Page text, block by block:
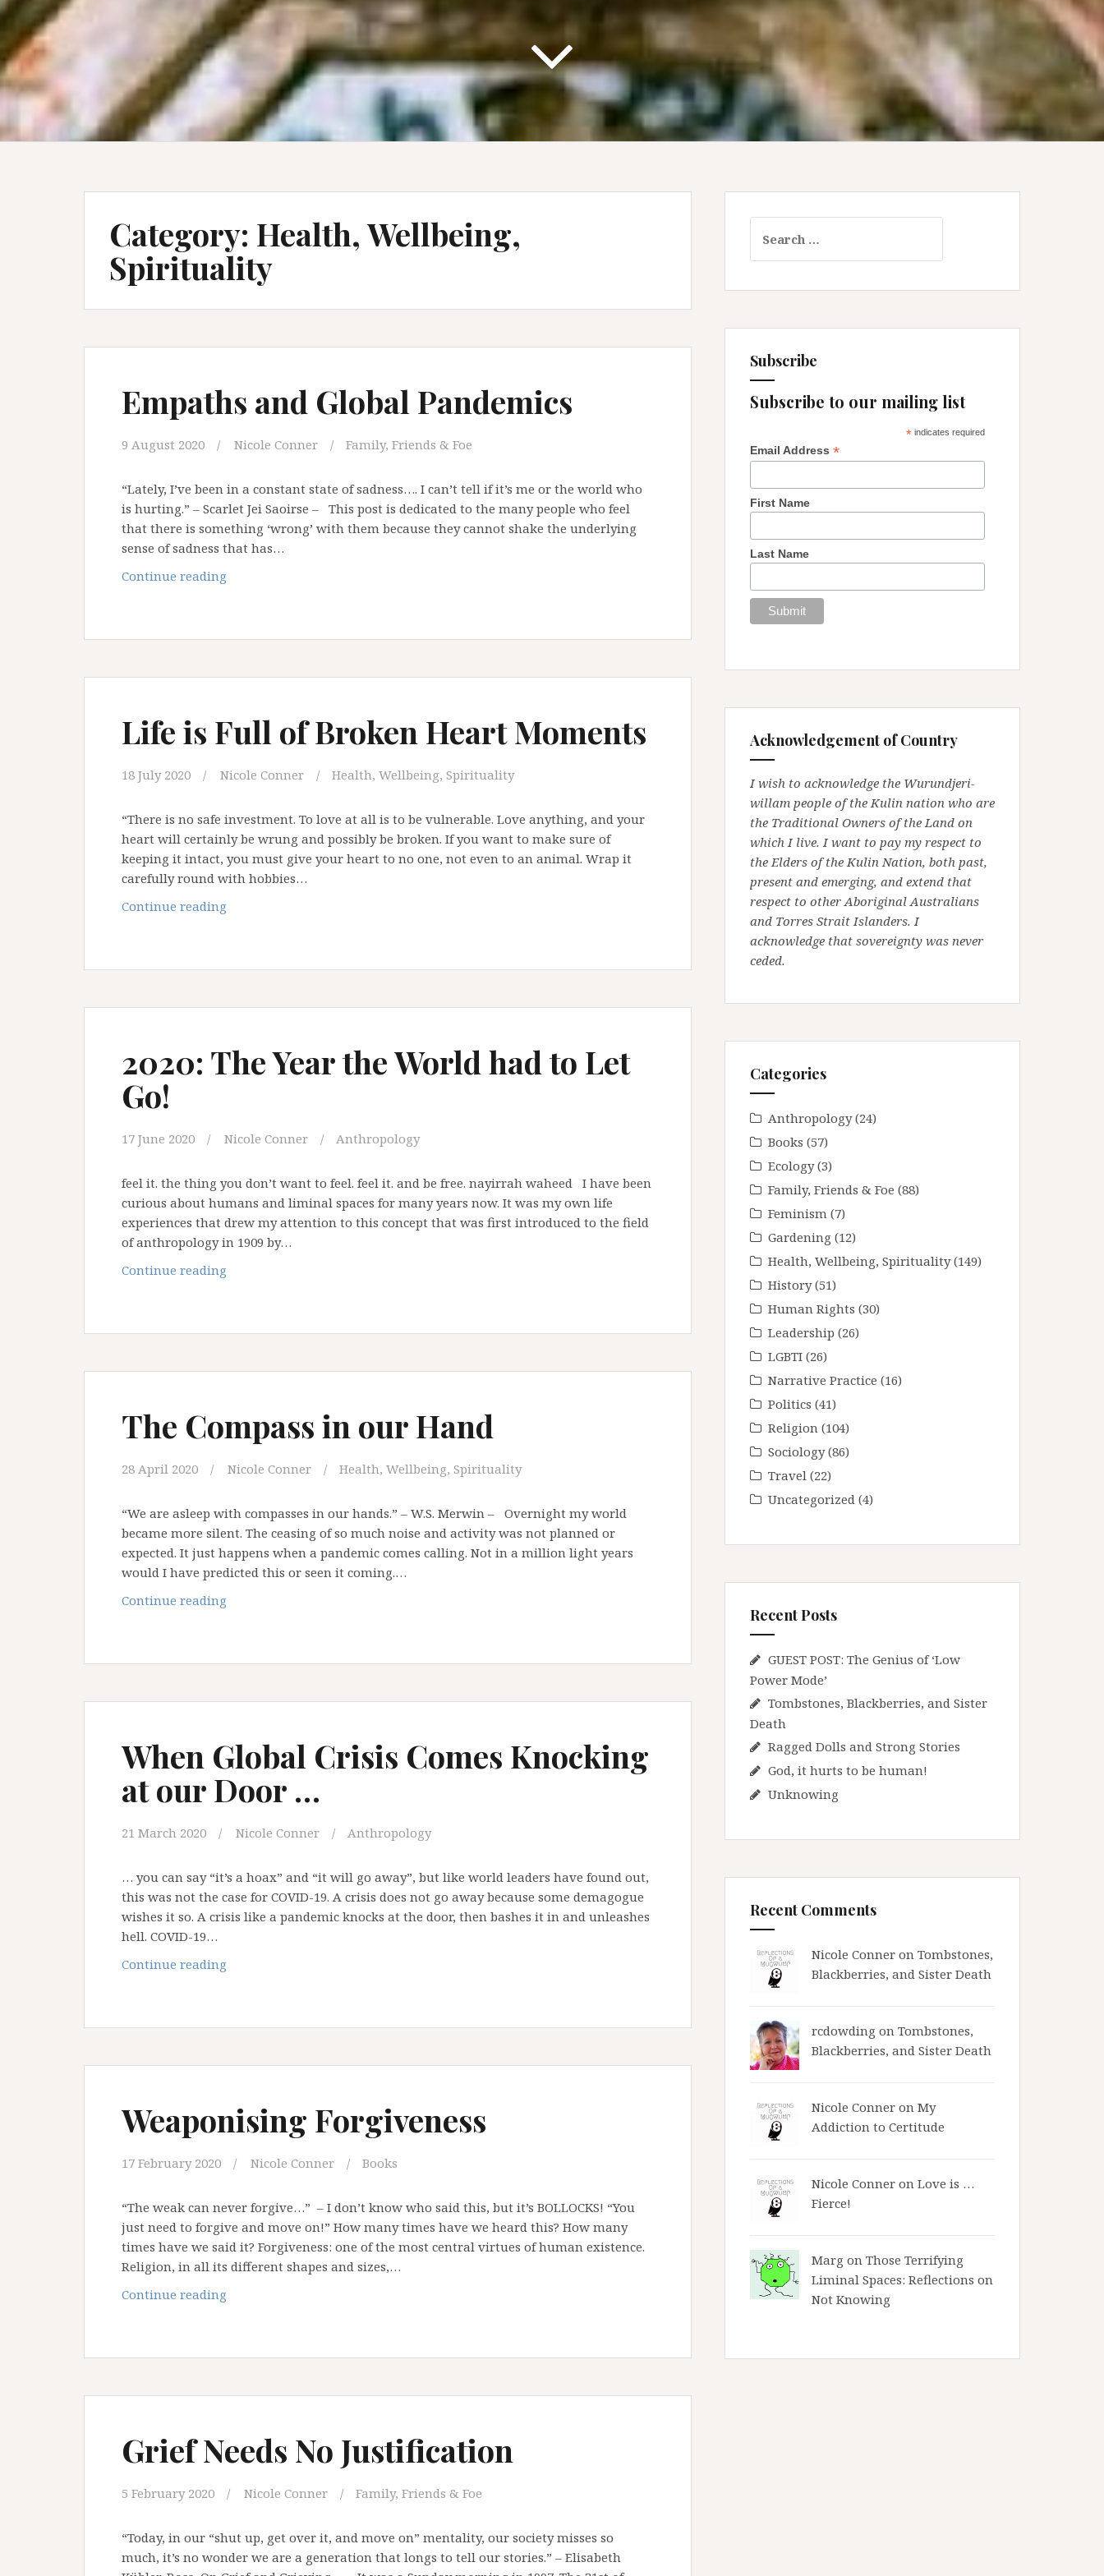
Category: Health, Wellbeing,
Spirituality
Empaths and Global Pandemics
9 August 2020 Nicole Conner Family, Friends & Foe
“Lately, I’ve been in a constant state of sadness…. I can’t tell if it’s me or the world who
is hurting.” – Scarlet Jei Saoirse – This post is dedicated to the many people who feel
that there is something ‘wrong’ with them because they cannot shake the underlying
sense of sadness that has…
Continue reading
Life is Full of Broken Heart Moments
18 July 2020 Nicole Conner Health, Wellbeing, Spirituality
“There is no safe investment. To love at all is to be vulnerable. Love anything, and your
heart will certainly be wrung and possibly be broken. If you want to make sure of
keeping it intact, you must give your heart to no one, not even to an animal. Wrap it
carefully round with hobbies…
Continue reading
Heart
2020: The Year the World had to Let
Go!
17 June 2020 Nicole Conner Anthropology
feel it. the thing you don’t want to feel. feel it. and be free. nayirrah waheed I have been
curious about humans and liminal spaces for many years now. It was my own life
experiences that drew my attention to this concept that was first introduced to the field
of anthropology in 1909 by…
Continue reading
had
Go!
The Compass in our Hand
28 April 2020 Nicole Conner Health, Wellbeing, Spirituality
“We are asleep with compasses in our hands.” – W.S. Merwin – Overnight my world
became more silent. The ceasing of so much noise and activity was not planned or
expected. It just happens when a pandemic comes calling. Not in a million light years
would I have predicted this or seen it coming.…
Continue reading
When Global Crisis Comes Knocking
at our Door …
21 March 2020 Nicole Conner Anthropology
… you can say “it’s a hoax” and “it will go away”, but like world leaders have found out,
this was not the case for COVID-19. A crisis does not go away because some demagogue
wishes it so. A crisis like a pandemic knocks at the door, then bashes it in and unleashes
hell. COVID-19…
Continue reading
at
…
Weaponising Forgiveness
17 February 2020 Nicole Conner Books
“The weak can never forgive…” – I don’t know who said this, but it’s BOLLOCKS! “You
just need to forgive and move on!” How many times have we heard this? How many
times have we said it? Forgiveness: one of the most central virtues of human existence.
Religion, in all its different shapes and sizes,…
Continue reading
Grief Needs No Justification
5 February 2020 Nicole Conner Family, Friends & Foe
“Today, in our “shut up, get over it, and move on” mentality, our society misses so
much, it’s no wonder we are a generation that longs to tell our stories.” – Elisabeth
for:
Subscribe
Subscribe to our mailing list
* indicates required
Email Address *
First Name
Last Name
Acknowledgement of Country
I wish to acknowledge the Wurundjeri-
willam people of the Kulin nation who are
the Traditional Owners of the Land on
which I live. I want to pay my respect to
the Elders of the Kulin Nation, both past,
present and emerging, and extend that
respect to other Aboriginal Australians
and Torres Strait Islanders. I
acknowledge that sovereignty was never
ceded.
Categories
Anthropology(24)
Books (57)
Ecology(3)
Family, Friends & Foe (88)
Feminism (7)
Gardening (12)
Health, Wellbeing, Spirituality(149)
History(51)
Human Rights (30)
Leadership (26)
LGBTI (26)
Narrative Practice (16)
Politics (41)
Religion (104)
Sociology(86)
Travel (22)
Uncategorized (4)
Recent Posts
GUEST POST: The Genius of ‘Low
Power Mode’
Tombstones, Blackberries, and Sister
Death
Ragged Dolls and Strong Stories
God, it hurts to be human!
Unknowing
Recent Comments
Nicole Conner on Tombstones,
Blackberries, and Sister Death
rcdowding on Tombstones,
Blackberries, and Sister Death
Nicole Conner on My
Addiction to Certitude
Nicole Conner on Love is …
Fierce!
Marg on Those Terrifying
Liminal Spaces: Reflections on
Not Knowing